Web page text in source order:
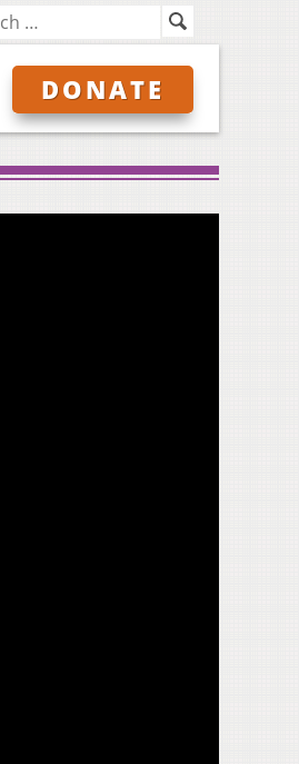
DONATE